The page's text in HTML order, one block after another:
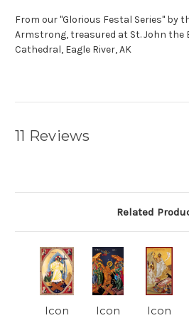
From our "Glorious Festal Series" by
Armstrong, treasured at St. John the
Cathedral, Eagle River, AK
11 Reviews
Related
Icon
Icon
Icon